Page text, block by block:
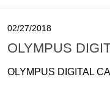
02/27/2018
OLYMPUS
OLYMPUS DIGITAL